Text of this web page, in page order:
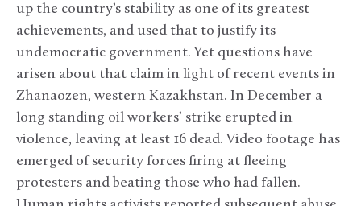
up the country’s stability as one of its greatest
achievements, and used that to justify its
undemocratic government. Yet questions have
arisen about that claim in light of recent events in
Zhanaozen, western Kazakhstan. In December a
long standing oil workers’ strike erupted in
violence, leaving at least 16 dead. Video footage has
emerged of security forces firing at fleeing
protesters and beating those who had fallen.